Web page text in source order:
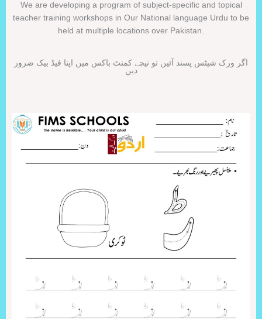
We are developing a program of subject-specific and topical
teacher training workshops in Our National language Urdu to be
held at multiple locations over Pakistan.
اگر ورک شیٹس پسند آئیں تو نیچے کمنٹ باکس میں اپنا فیڈ بیک ضرور
دیں